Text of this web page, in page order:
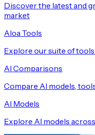
Discover the latest and
market
Aloa Tools
Explore our suite of
AI Comparisons
Compare AI models,
AI Models
Explore AI models